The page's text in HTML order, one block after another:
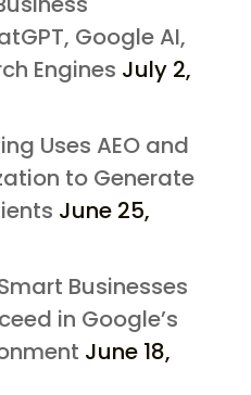
Google AI,
Engines July 2,
Uses AEO and
to Generate
June 25,
Businesses
in Google’s
June 18,